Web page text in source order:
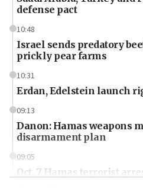
defense pact
10:48
Israel sends predatory
prickly pear farms
10:31
Erdan, Edelstein launch
09:13
Danon: Hamas weapons
disarmament plan
09:05
Oct. 7 Hamas terrorist